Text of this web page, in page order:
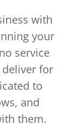
with
your
service
deliver for
to
and
them.